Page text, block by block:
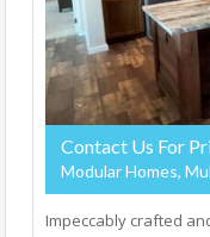
Contact Us For
Modular Homes,
Impeccably crafted